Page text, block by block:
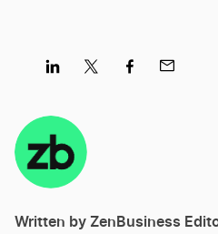
Best Idaho LLC Services
Best Delaware LLC
on
LinkedInTwitter
Written by ZenBusiness